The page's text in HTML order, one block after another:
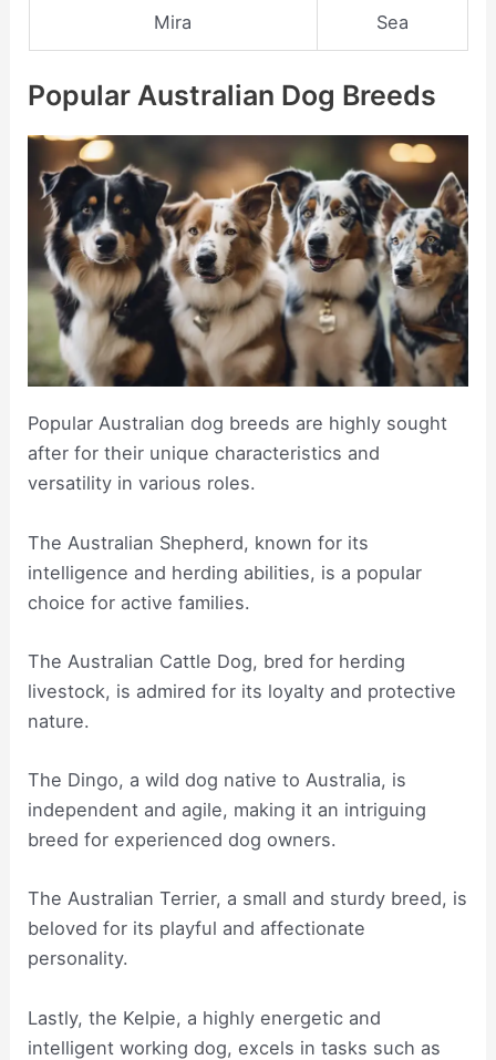
Mira Sea
Popular Australian Dog Breeds
Popular Australian dog breeds are highly sought
after for their unique characteristics and
versatility in various roles.
The Australian Shepherd, known for its
intelligence and herding abilities, is a popular
choice for active families.
The Australian Cattle Dog, bred for herding
livestock, is admired for its loyalty and protective
nature.
The Dingo, a wild dog native to Australia, is
independent and agile, making it an intriguing
breed for experienced dog owners.
The Australian Terrier, a small and sturdy breed, is
beloved for its playful and affectionate
personality.
Lastly, the Kelpie, a highly energetic and
intelligent working dog, excels in tasks such as